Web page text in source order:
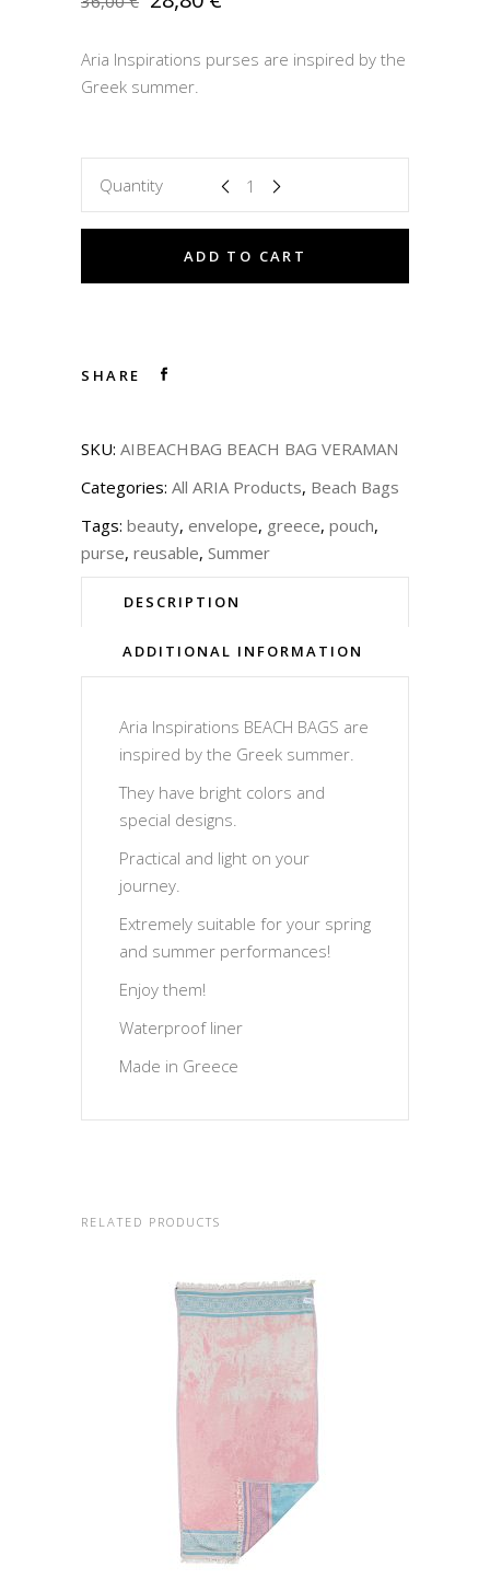
price
36,00 €.28,80 €.
Aria Inspirations purses are inspired by the
Greek summer.
Quantity
ADD TO CART
SHARE
SKU: AIBEACHBAG BEACH BAG VERAMAN
Categories: All ARIA Products, Beach Bags
Tags: beauty, envelope, greece, pouch,
purse, reusable, Summer
DESCRIPTION
ADDITIONAL INFORMATION
Aria Inspirations BEACH BAGS are
inspired by the Greek summer.
They have bright colors and
special designs.
Practical and light on your
journey.
Extremely suitable for your spring
and summer performances!
Enjoy them!
Waterproof liner
Made in Greece
RELATED PRODUCTS